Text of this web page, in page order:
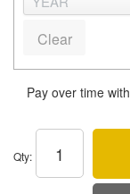
Clear
Pay over time with
Qty: